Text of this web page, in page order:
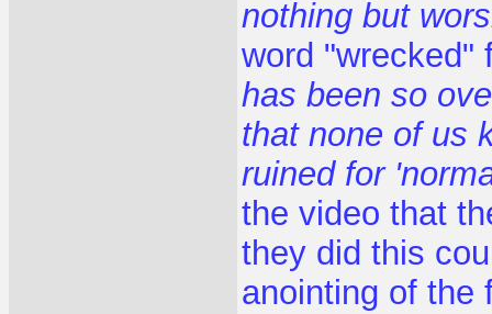
nothing but
word "wrecked"
has been so
that none of us
ruined for
the video that
they did this
anointing of the